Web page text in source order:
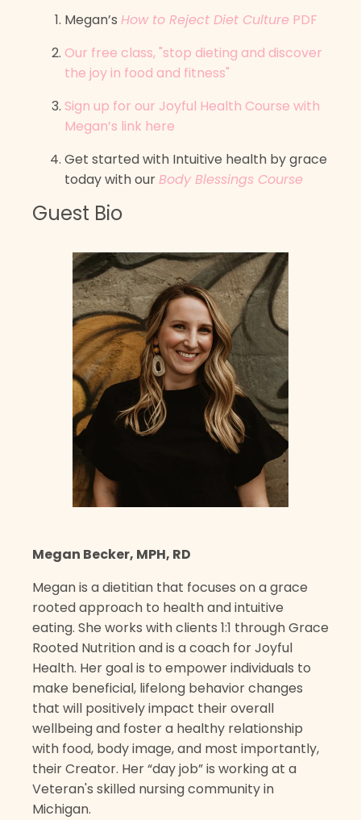
Megan’s How to Reject Diet Culture PDF
Our free class, "stop dieting and discover
the joy in food and fitness"
Sign up for our Joyful Health Course with
Megan’s link here
Get started with Intuitive health by grace
today with ourBody Blessings Course
Guest Bio
Megan Becker, MPH, RD
Megan is a dietitian that focuses on a grace
rooted approach to health and intuitive
eating. She works with clients 1:1 through Grace
Rooted Nutrition and is a coach for Joyful
Health. Her goal is to empower individuals to
make beneficial, lifelong behavior changes
that will positively impact their overall
wellbeing and foster a healthy relationship
with food, body image, and most importantly,
their Creator. Her “day job” is working at a
Veteran's skilled nursing community in
Michigan.